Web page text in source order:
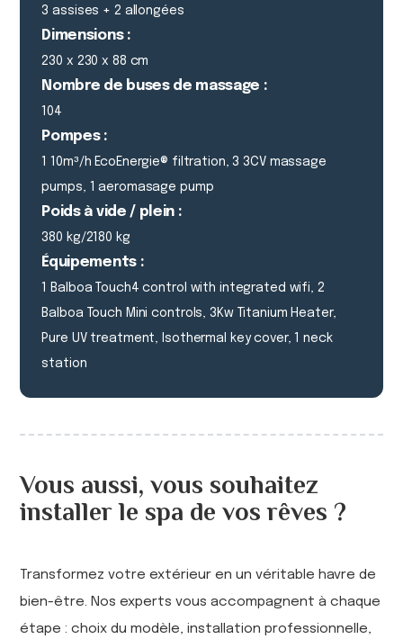
3 assises + 2 allongées
Dimensions :
230 x 230 x 88 cm
Nombre de buses de massage :
104
Pompes :
1 10m³/h EcoEnergie® filtration, 3 3CV massage
pumps, 1 aeromasage pump
Poids à vide / plein :
380 kg/2180 kg
Équipements :
1 Balboa Touch4 control with integrated wifi, 2
Balboa Touch Mini controls, 3Kw Titanium Heater,
Pure UV treatment, Isothermal key cover, 1 neck
station
Vous aussi, vous souhaitez
installer le spa de vos rêves ?
Transformez votre extérieur en un véritable havre de
bien-être. Nos experts vous accompagnent à chaque
étape : choix du modèle, installation professionnelle,